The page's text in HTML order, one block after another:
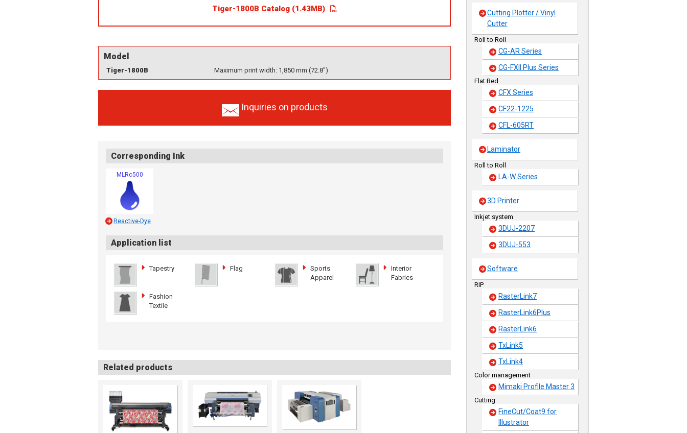
Tiger-1800B Catalog (1.43MB)
Model
Tiger-1800B Maximum print width: 1,850 mm (72.8")
Inquiries on products
Corresponding Ink
MLRc500
Reactive-Dye
Application list
Tapestry Flag
Sports
Apparel
Interior
Fabrics
Fashion
Textile
Related products
Cutting Plotter / Vinyl
Cutter
Roll to Roll
CG-AR Series
CG-FXII Plus Series
Flat Bed
CFX Series
CF22-1225
CFL-605RT
Laminator
Roll to Roll
LA-W Series
3D Printer
Inkjet system
3DUJ-2207
3DUJ-553
Software
RIP
RasterLink7
RasterLink6Plus
RasterLink6
TxLink5
TxLink4
Color management
Mimaki Profile Master 3
Cutting
FineCut/Coat9 for
Illustrator